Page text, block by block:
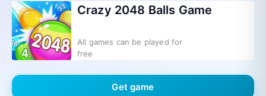
Crazy 2048 Balls Game
All games can be played for
free
Get game